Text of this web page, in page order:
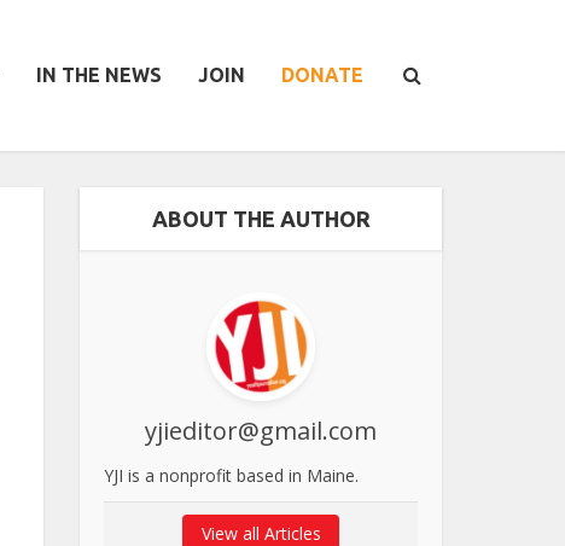
IN THE NEWS JOIN DONATE
ABOUT THE AUTHOR
yjieditor@gmail.com
YJI is a nonprofit based in Maine.
View all Articles